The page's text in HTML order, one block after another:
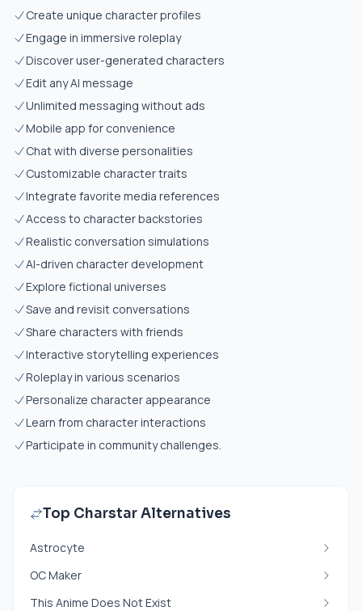
Create unique character profiles
Engage in immersive roleplay
Discover user-generated characters
Edit any AI message
Unlimited messaging without ads
Mobile app for convenience
Chat with diverse personalities
Customizable character traits
Integrate favorite media references
Access to character backstories
Realistic conversation simulations
AI-driven character development
Explore fictional universes
Save and revisit conversations
Share characters with friends
Interactive storytelling experiences
Roleplay in various scenarios
Personalize character appearance
Learn from character interactions
Participate in community challenges.
Top Charstar Alternatives
Astrocyte
OC Maker
This Anime Does Not Exist